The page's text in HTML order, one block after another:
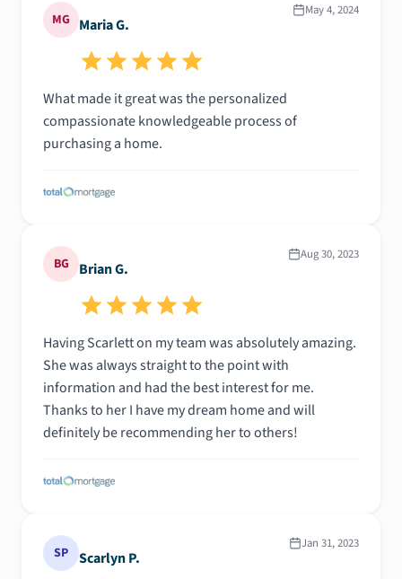
MG Maria G.
May 4, 2024
What made it great was the personalized
compassionate knowledgeable process of
purchasing a home.
BG Brian G.
Aug 30, 2023
Having Scarlett on my team was absolutely amazing.
She was always straight to the point with
information and had the best interest for me.
Thanks to her I have my dream home and will
definitely be recommending her to others!
SP Scarlyn P.
Jan 31, 2023